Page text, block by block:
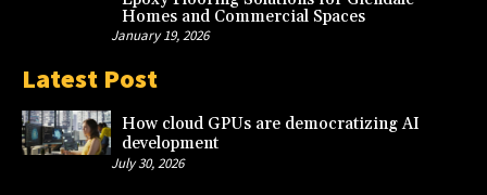
Homes and Commercial Spaces
January 19, 2026
Latest Post
How cloud GPUs are democratizing AI
development
July 30, 2026